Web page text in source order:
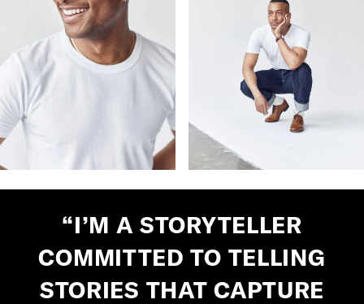
“I’M A STORYTELLER
COMMITTED TO TELLING
STORIES THAT CAPTURE